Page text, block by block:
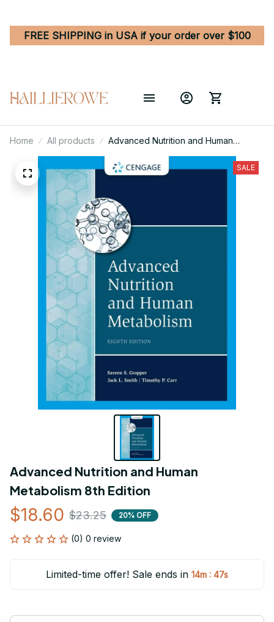
FREE SHIPPING in USA if your order over $100
Home All products
Advanced Nutrition and Human
Metabolism 8th Edition
SALE
Advanced Nutrition and Human
Metabolism 8th Edition
$18.60 $23.25 20% OFF
(0) 0 review
Limited-time offer! Sale ends in 14m : 47s